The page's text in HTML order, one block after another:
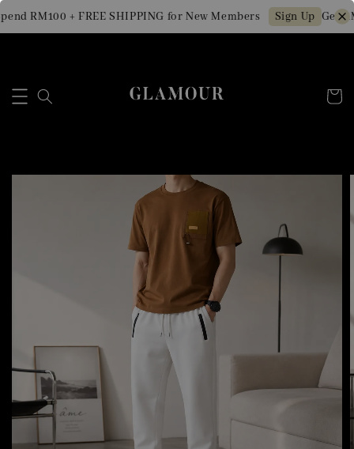
RM100 + FREE SHIPPING for New Members Sign Up Get